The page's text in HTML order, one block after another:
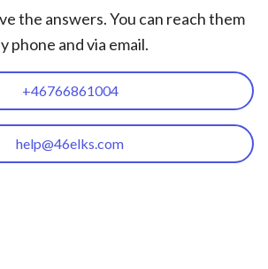
the answers. You can reach them
phone and via email.
+46766861004
help@46elks.com